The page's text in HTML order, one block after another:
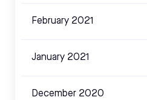
February 2021
January 2021
December 2020